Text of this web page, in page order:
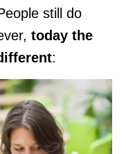
still do
today the
: